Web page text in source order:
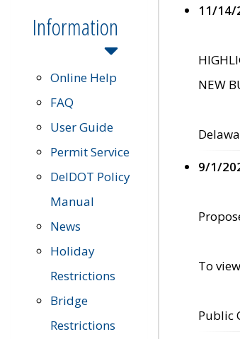
Information
Online Help
FAQ
User Guide
Permit Service
DelDOT Policy
Manual
News
Holiday
Restrictions
Bridge
Restrictions
11/14/
NEW
9/1/
To
Public